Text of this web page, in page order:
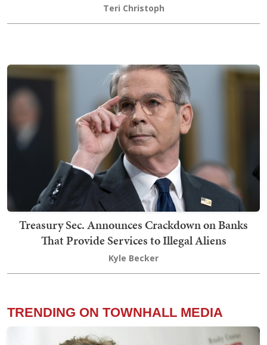
Teri Christoph
Treasury Sec. Announces Crackdown on Banks
That Provide Services to Illegal Aliens
Kyle Becker
TRENDING ON TOWNHALL MEDIA